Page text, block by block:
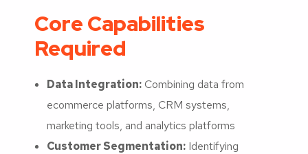
Core Capabilities
Required
Data Integration:Combining data from
ecommerce platforms, CRM systems,
marketing tools, and analytics platforms
Customer Segmentation: Identifying